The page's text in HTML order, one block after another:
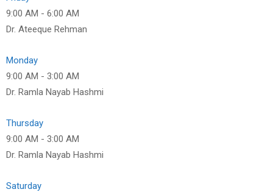
9:00 AM - 6:00 AM
Dr. Ateeque Rehman
Monday
9:00 AM - 3:00 AM
Dr. Ramla Nayab Hashmi
Thursday
9:00 AM - 3:00 AM
Dr. Ramla Nayab Hashmi
Saturday